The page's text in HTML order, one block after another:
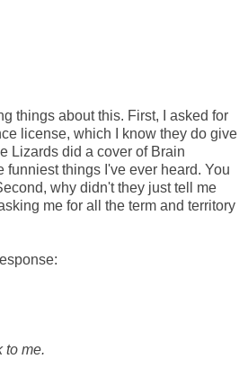
things about this. First, I asked for
license, which I know they do give
Lizards did a cover of Brain
funniest things I've ever heard. You
why didn't they just tell me
me for all the term and territory
to me.